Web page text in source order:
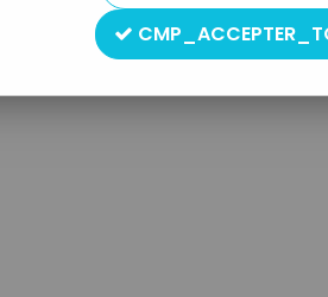
Nedsfactory